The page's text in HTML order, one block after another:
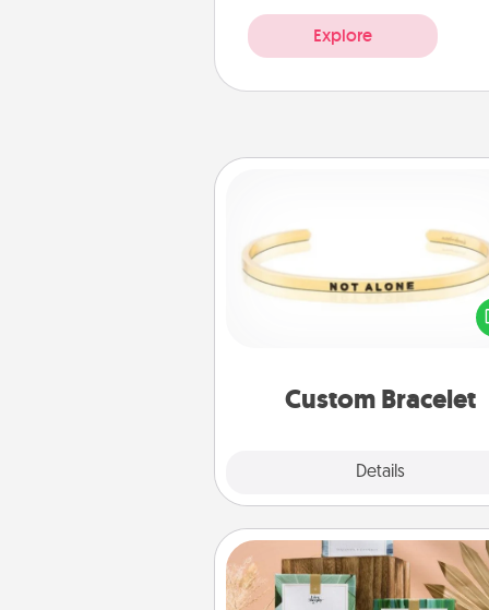
Explore
Custom Bracelet
Details
In a season where many
isolated, you can remind your
Live Deeply Card Decks